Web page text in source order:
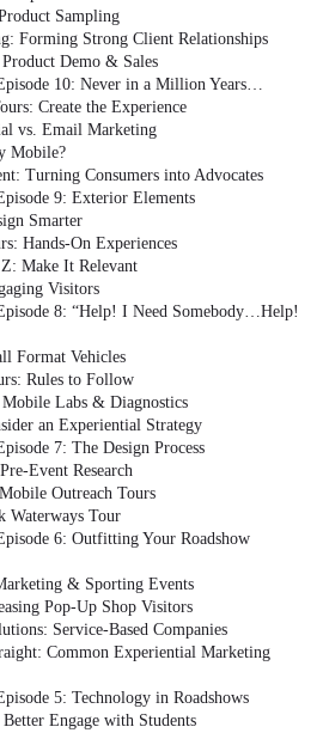
Sampling
Forming Strong Client Relationships
Demo & Sales
10: Never in a Million Years…
Create the Experience
vs. Email Marketing
Mobile?
Turning Consumers into Advocates
9: Exterior Elements
Smarter
Hands-On Experiences
Make It Relevant
Visitors
8: “Help! I Need Somebody…Help!
Format Vehicles
Rules to Follow
Labs & Diagnostics
an Experiential Strategy
7: The Design Process
Event Research
Outreach Tours
Waterways Tour
6: Outfitting Your Roadshow
& Sporting Events
Pop-Up Shop Visitors
Service-Based Companies
Common Experiential Marketing
5: Technology in Roadshows
Engage with Students